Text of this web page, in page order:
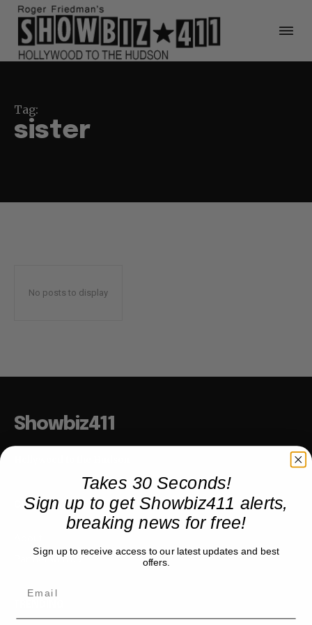
Tag:
sister
No posts to display
Showbiz411
COMPANY
Partner with us
Takes 30 Seconds!
Sign up to get Showbiz411 alerts,
breaking news for free!
Sign up to receive access to our latest updates and best
offers.